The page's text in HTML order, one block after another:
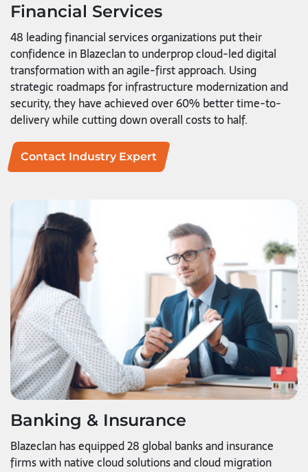
Financial Services
48 leading financial services organizations put their
confidence in Blazeclan to underprop cloud-led digital
transformation with an agile-first approach. Using
strategic roadmaps for infrastructure modernization and
security, they have achieved over 60% better time-to-
delivery while cutting down overall costs to half.
Contact Industry Expert
Banking & Insurance
Blazeclan has equipped 28 global banks and insurance
firms with native cloud solutions and cloud migration